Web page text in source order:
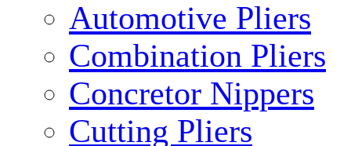
Automotive Pliers
Combination Pliers
Concretor Nippers
Cutting Pliers